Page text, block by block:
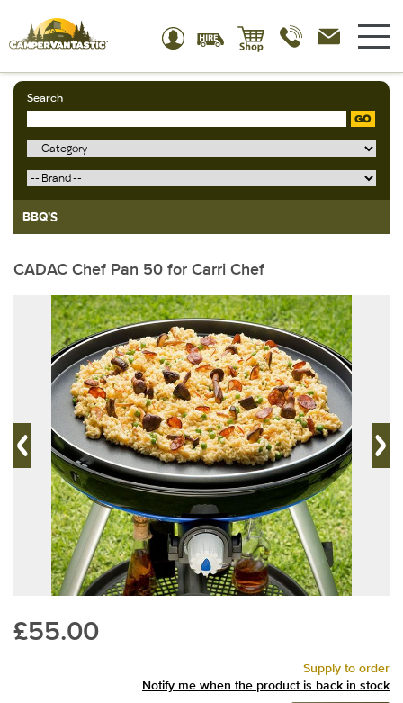
Search
GO
BBQ'S
CADAC Chef Pan 50 for Carri Chef
£55.00
Supply to order
Notify me when the product is back in stock